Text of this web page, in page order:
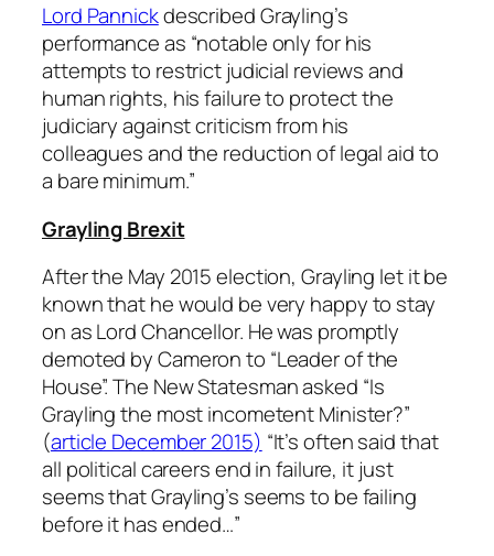
Lord Pannickdescribed Grayling’s
performance as “notable only for his
attempts to restrict judicial reviews and
human rights, his failure to protect the
judiciary against criticism from his
colleagues and the reduction of legal aid to
a bare minimum.”
Grayling Brexit
After the May 2015 election, Grayling let it be
known that he would be very happy to stay
on as Lord Chancellor. He was promptly
demoted by Cameron to “Leader of the
House”. The New Statesman asked “Is
Grayling the most incometent Minister?”
(article December 2015) “It’s often said that
all political careers end in failure, it just
seems that Grayling’s seems to be failing
before it has ended…”